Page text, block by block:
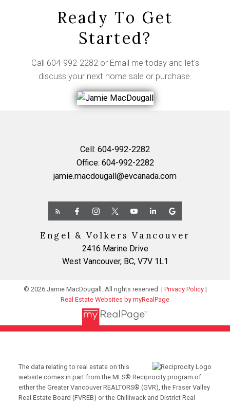
Ready To Get
Started?
Call 604-992-2282 or Email me today and let's
discuss your next home sale or purchase.
Cell: 604-992-2282
Office: 604-992-2282
jamie.macdougall@evcanada.com
Engel & Volkers Vancouver
2416 Marine Drive
West Vancouver, BC, V7V 1L1
© 2026 Jamie MacDougall. All rights reserved. | Privacy Policy|
Real Estate Websites by myRealPage
The data relating to real estate on this
website comes in part from the MLS® Reciprocity program of
either the Greater Vancouver REALTORS® (GVR), the Fraser Valley
Real Estate Board (FVREB) or the Chilliwack and District Real